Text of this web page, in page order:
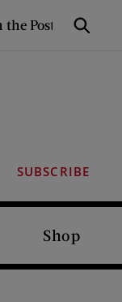
Search
SUBSCRIBE
Shop